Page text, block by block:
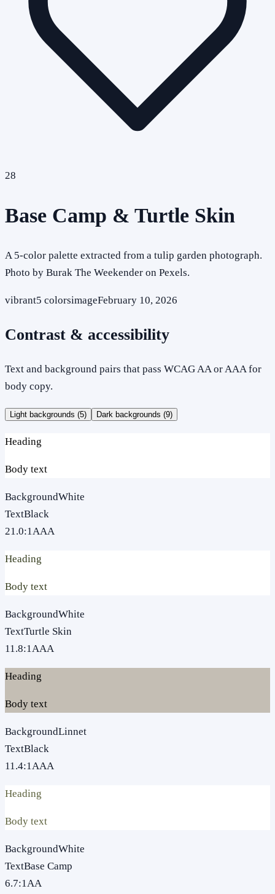
28
Base Camp & Turtle Skin
A 5-color palette extracted from a tulip garden photograph.
Photo by Burak The Weekender on Pexels.
vibrant5 colorsimageFebruary 10, 2026
Contrast & accessibility
Text and background pairs that pass WCAG AA or AAA for
body copy.
Light backgrounds (5) Dark backgrounds (9)
Heading
Body text
BackgroundWhite
TextBlack
21.0:1AAA
Heading
Body text
BackgroundWhite
TextTurtle Skin
11.8:1AAA
Heading
Body text
BackgroundLinnet
TextBlack
11.4:1AAA
Heading
Body text
BackgroundWhite
TextBase Camp
6.7:1AA